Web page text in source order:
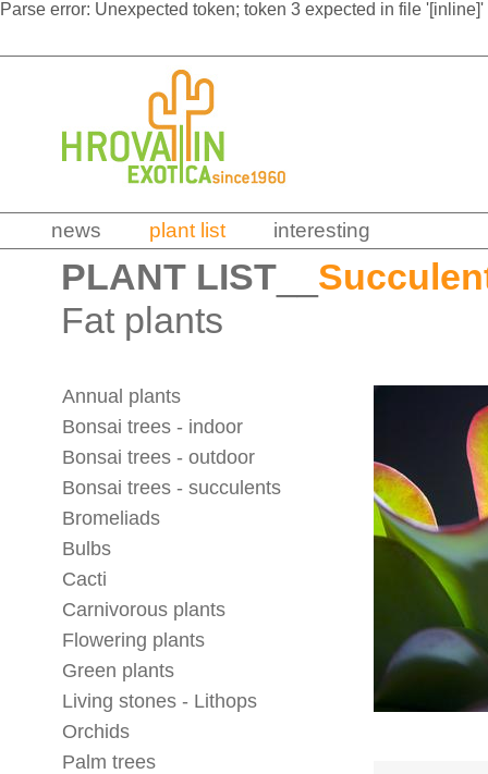
Parse error: Unexpected token; token 3 expected in file
news plant list interesting
PLANT LIST
Fat plants
Annual plants
Bonsai trees - indoor
Bonsai trees - outdoor
Bonsai trees - succulents
Bromeliads
Bulbs
Cacti
Carnivorous plants
Flowering plants
Green plants
Living stones - Lithops
Orchids
Palm trees